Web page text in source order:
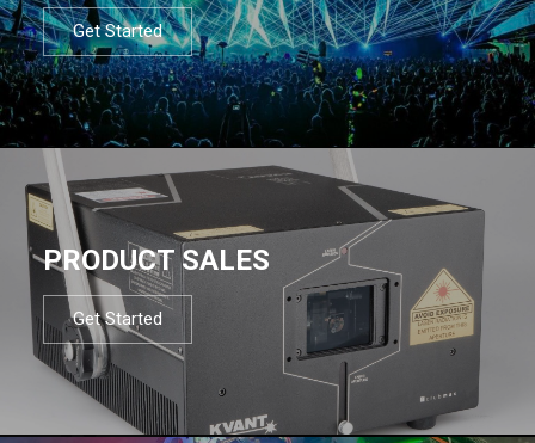
Get Started
PRODUCT SALES
Get Started